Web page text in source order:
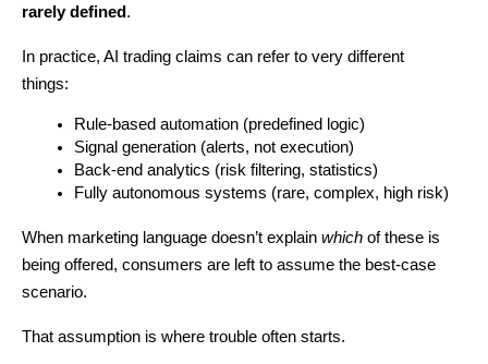
rarely defined .
In practice, AI trading claims can refer to very different
things:
Rule-based automation (predefined logic)
Signal generation (alerts, not execution)
Back-end analytics (risk filtering, statistics)
Fully autonomous systems (rare, complex, high risk)
When marketing language doesn’t explain which of these is
being offered, consumers are left to assume the best-case
scenario.
That assumption is where trouble often starts.